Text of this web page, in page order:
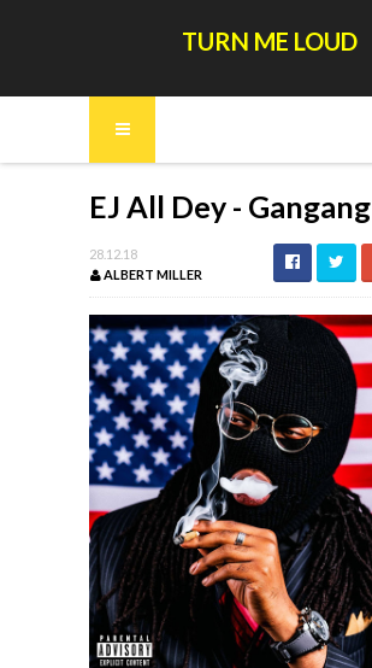
TURN ME LOUD
EJ All Dey - Gangang
28.12.18
ALBERT MILLER